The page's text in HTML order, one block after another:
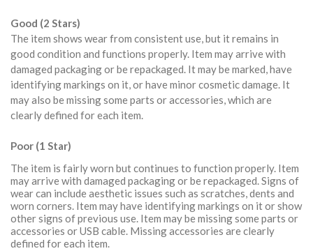
Good (2 Stars)
The item shows wear from consistent use, but it remains in
good condition and functions properly. Item may arrive with
damaged packaging or be repackaged. It may be marked, have
identifying markings on it, or have minor cosmetic damage. It
may also be missing some parts or accessories, which are
clearly defined for each item.
Poor (1 Star)
The item is fairly worn but continues to function properly. Item
may arrive with damaged packaging or be repackaged. Signs of
wear can include aesthetic issues such as scratches, dents and
worn corners. Item may have identifying markings on it or show
other signs of previous use. Item may be missing some parts or
accessories or USB cable. Missing accessories are clearly
defined for each item.